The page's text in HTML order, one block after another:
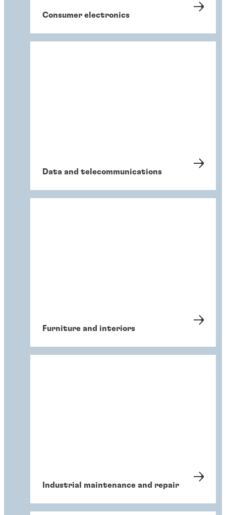
Consumer electronics
Data and telecommunications
Furniture and interiors
Industrial maintenance and repair